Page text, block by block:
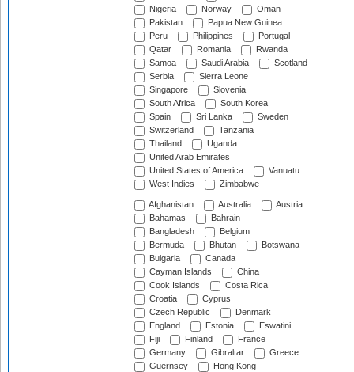
Nigeria
Norway
Oman
Pakistan
Papua New Guinea
Peru
Philippines
Portugal
Qatar
Romania
Rwanda
Samoa
Saudi Arabia
Scotland
Serbia
Sierra Leone
Singapore
Slovenia
South Africa
South Korea
Spain
Sri Lanka
Sweden
Switzerland
Tanzania
Thailand
Uganda
United Arab Emirates
United States of America
Vanuatu
West Indies
Zimbabwe
Afghanistan Australia
Austria
Bahamas
Bahrain
Bangladesh
Belgium
Bermuda
Bhutan
Botswana
Bulgaria
Canada
Cayman Islands
China
Cook Islands
Costa Rica
Croatia
Cyprus
Czech Republic
Denmark
England
Estonia
Eswatini
Fiji
Finland
France
Germany
Gibraltar
Greece
Guernsey
Hong Kong